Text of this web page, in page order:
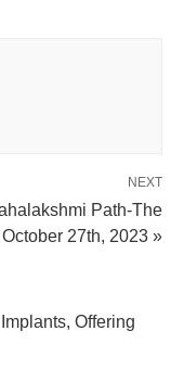
NEXT
Path-The
27th, 2023 »
Offering